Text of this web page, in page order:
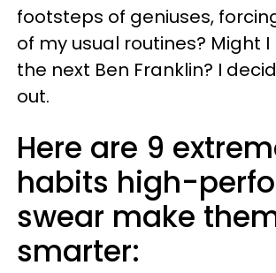
footsteps of geniuses,
of my usual routines? Might
the next Ben Franklin? I
out.
Here are 9
habits high-
swear make
smarter: